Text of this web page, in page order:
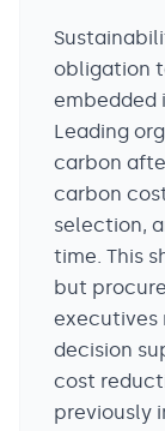
obligation
embedded
Leading
carbon
carbon
selection,
time. This
but
executives
decision
cost
previously